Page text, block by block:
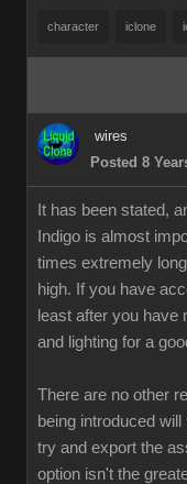
character iclone
wires
Posted 8
It has been stated,
Indigo is almost
times extremely
high. If you have
least after you have
and lighting for a
There are no other
being introduced
try and export the
option isn't the